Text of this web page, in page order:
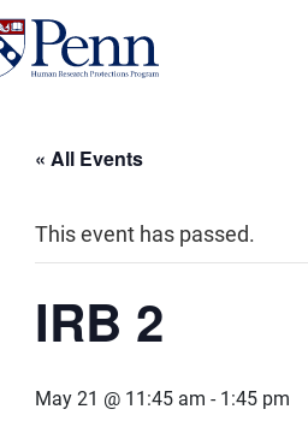
« All Events
This event has passed.
IRB 2
May 21 @ 11:45 am - 1:45 pm